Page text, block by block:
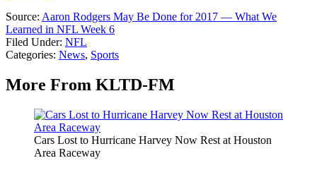
Source: Aaron Rodgers May Be Done for 2017 — What We
Learned in NFL Week 6
Filed Under: NFL
Categories: News, Sports
More From KLTD-FM
Cars Lost to Hurricane Harvey Now Rest at Houston
Area Raceway